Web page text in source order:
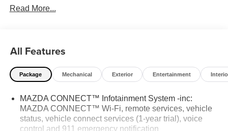
Read More...
All Features
Package Mechanical Exterior Entertainment
MAZDA CONNECT™ Infotainment System -inc:
MAZDA CONNECT™ Wi-Fi, remote services, vehicle
status, vehicle connect services (1-year trial), voice
control and 911 emergency notification